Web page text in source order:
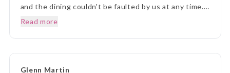
and the dining couldn't be faulted by us at any time.
Prior to our departure, from home, the ETG Liaison
every detail and ensuring we understood everything
of what we were to about to experience. Lisa was
Read more
Glenn Martin